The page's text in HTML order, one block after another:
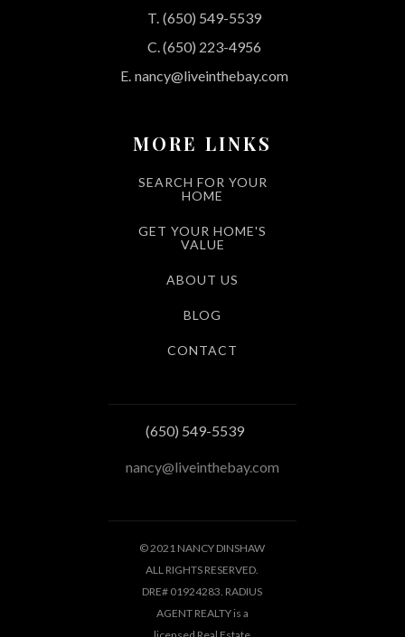
T. (650) 549-5539
C. (650) 223-4956
E. nancy@liveinthebay.com
MORE LINKS
SEARCH FOR YOUR
HOME
GET YOUR HOME'S
VALUE
ABOUT US
BLOG
CONTACT
(650) 549-5539
nancy@liveinthebay.com
© 2021 NANCY DINSHAW
ALL RIGHTS RESERVED.
DRE# 01924283. RADIUS
AGENT REALTY is a